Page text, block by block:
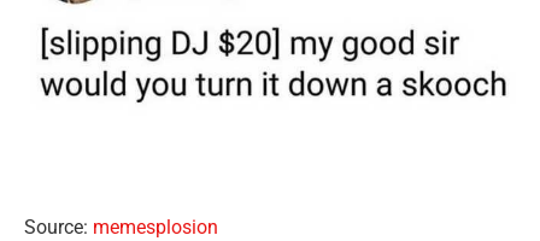
Source: memesplosion